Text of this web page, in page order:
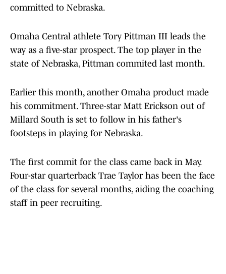
committed to Nebraska.
Omaha Central athlete Tory Pittman III leads the
way as a five-star prospect. The top player in the
state of Nebraska, Pittman commited last month.
Earlier this month, another Omaha product made
his commitment. Three-star Matt Erickson out of
Millard South is set to follow in his father's
footsteps in playing for Nebraska.
The first commit for the class came back in May.
Four-star quarterback Trae Taylor has been the face
of the class for several months, aiding the coaching
staff in peer recruiting.